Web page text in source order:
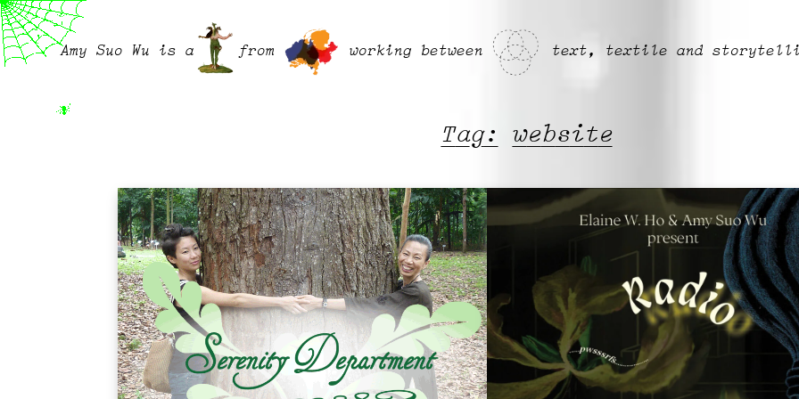
Amy Suo Wu is a from working between text, textile and
Tag:website